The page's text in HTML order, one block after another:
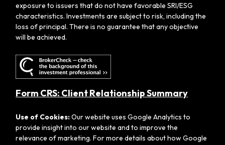
exposure to issuers that do not have favorable SRI/ESG
characteristics. Investments are subject to risk, including the
loss of principal. There is no guarantee that any objective
will be achieved.
Form CRS: Client Relationship Summary
Use of Cookies:Our website uses Google Analytics to
provide insight into our website and to improve the
relevance of marketing. For more details about how Google